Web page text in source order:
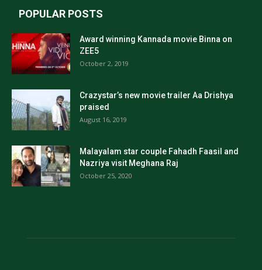
POPULAR POSTS
Award winning Kannada movie Binna on
ZEE5
October 2, 2019
Crazystar’s new movie trailer Aa Drishya
praised
August 16, 2019
Malayalam star couple Fahadh Faasil and
Nazriya visit Meghana Raj
October 25, 2020